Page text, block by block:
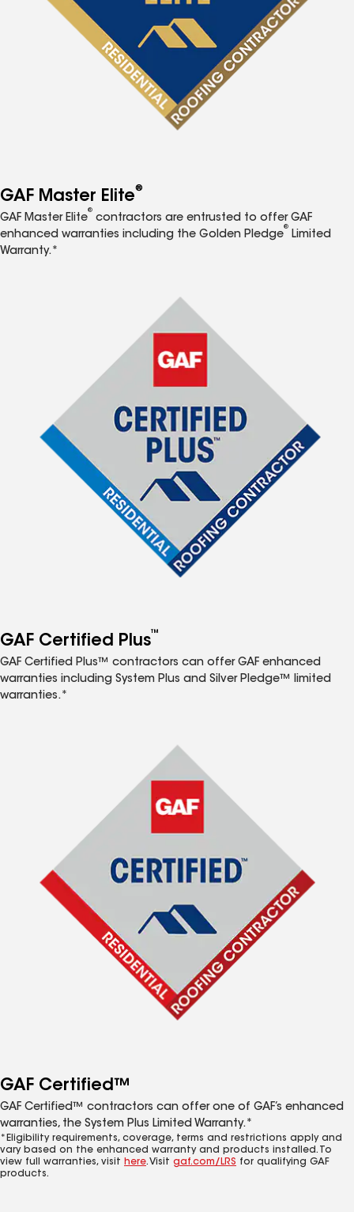
GAF Master Elite®
GAF Master Elite
®
contractors are entrusted to offer GAF
enhanced warranties including the Golden Pledge
®
Limited
Warranty.*
GAF Certified Plus™
GAF Certified Plus™ contractors can offer GAF enhanced
warranties including System Plus and Silver Pledge™ limited
warranties.*
GAF Certified™
GAF Certified™ contractors can offer one of GAF’s enhanced
warranties, the System Plus Limited Warranty.*
*Eligibility requirements, coverage, terms and restrictions apply and
vary based on the enhanced warranty and products installed. To
view full warranties, visit here. Visit gaf.com/LRS for qualifying GAF
products.